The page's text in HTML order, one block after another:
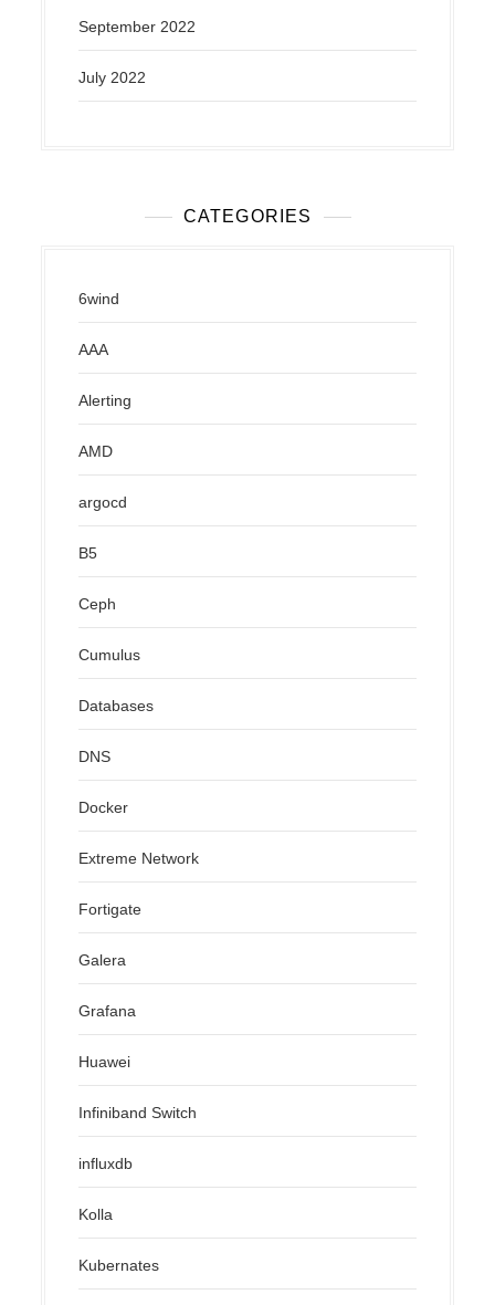
September 2022
July 2022
CATEGORIES
6wind
AAA
Alerting
AMD
argocd
B5
Ceph
Cumulus
Databases
DNS
Docker
Extreme Network
Fortigate
Galera
Grafana
Huawei
Infiniband Switch
influxdb
Kolla
Kubernates